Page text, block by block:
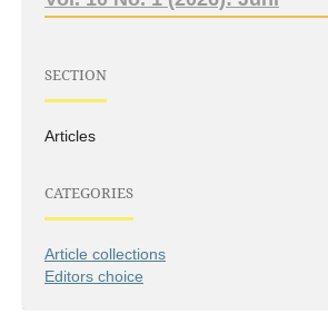
SECTION
Articles
CATEGORIES
Article collections
Editors choice